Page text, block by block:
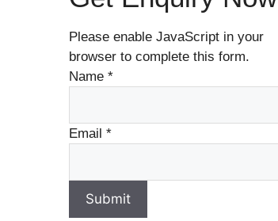
Please enable JavaScript in your
browser to complete this form.
Name *
Email *
Submit